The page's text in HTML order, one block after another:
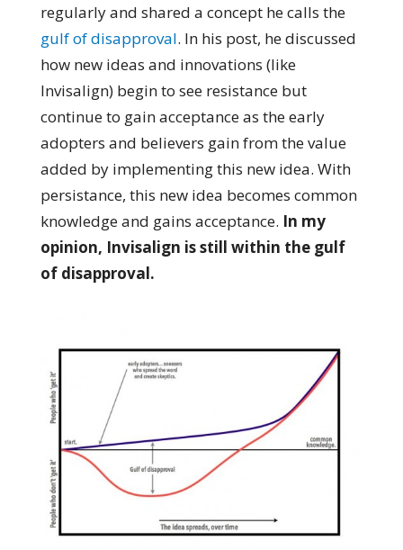
regularly and shared a concept he calls the
gulf of disapproval. In his post, he discussed
how new ideas and innovations (like
Invisalign) begin to see resistance but
continue to gain acceptance as the early
adopters and believers gain from the value
added by implementing this new idea. With
persistance, this new idea becomes common
knowledge and gains acceptance. In my
opinion, Invisalign is still within the gulf
of disapproval.